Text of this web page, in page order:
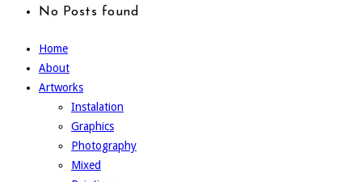
No Posts found
Home
About
Artworks
Instalation
Graphics
Photography
Mixed